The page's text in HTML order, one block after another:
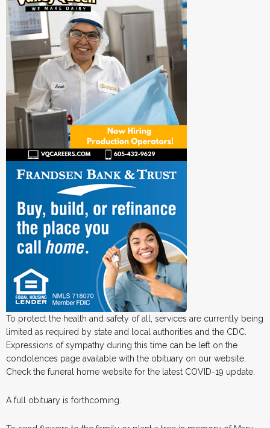
To protect the health and safety of all, services are currently being
limited as required by state and local authorities and the CDC.
Expressions of sympathy during this time can be left on the
condolences page available with the obituary on our website.
Check the funeral home website for the latest COVID-19 update.
A full obituary is forthcoming.